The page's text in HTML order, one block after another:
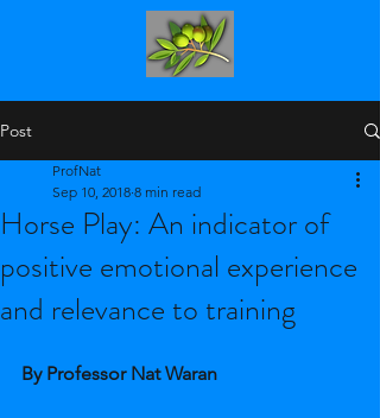
Post
Horse Play: An indicator of
positive emotional experience
and relevance to training
ProfNat
Sep 10, 2018 8 min read
By Professor Nat Waran